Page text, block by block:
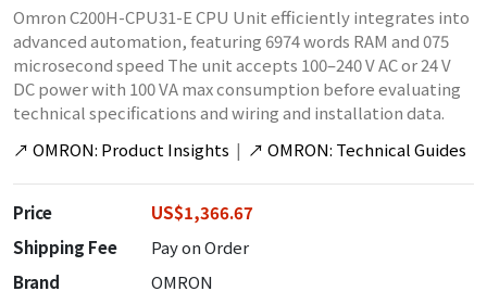
Omron C200H-CPU31-E CPU Unit efficiently integrates into
advanced automation, featuring 6974 words RAM and 075
microsecond speed The unit accepts 100–240 V AC or 24 V
DC power with 100 VA max consumption before evaluating
technical specifications and wiring and installation data.
↗ OMRON: Product Insights | ↗ OMRON: Technical Guides
Price
US$1,366.67
Shipping Fee
Pay on Order
Brand
OMRON